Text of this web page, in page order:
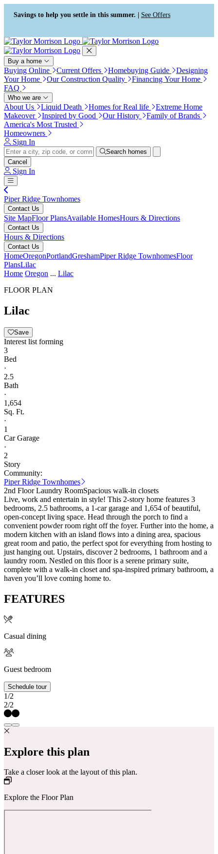
Press Alt+1 for screen-reader
mode, Alt+0 to cancel
Accessibility Screen-Reader
Guide, Feedback, and Issue
Reporting | New window
Savings to help you settle in this summer. | See Offers
Buy a home
Buying Online Current Offers Homebuying Guide
Designing
Your Home
Our Construction Quality
Financing Your Home
FAQ
Who we are
About Us Liquid Death Homes for Real life
Extreme Home
Makeover
Inspired by Good Our History
Family of Brands
America's Most Trusted
Homeowners
Sign In
Search homes
Cancel
Sign In
Piper Ridge Townhomes
Contact Us
Site MapFloor PlansAvailable HomesHours & Directions
Contact Us
Hours & Directions
Contact Us
HomeOregonPortlandGreshamPiper Ridge TownhomesFloor
PlansLilac
Home Oregon ... Lilac
FLOOR PLAN
Lilac
Save
Interest list forming
3
Bed
·
2.5
Bath
·
1,654
Sq. Ft.
·
1
Car Garage
·
2
Story
Community:
Piper Ridge Townhomes
2nd Floor Laundry RoomSpacious walk-in closets
Live, work and entertain in style! This 2-story home features 3
bedrooms, 2.5 bathrooms, a 1-car garage and 1,654 of beautiful,
open-concept living space. Head through the porch to find a
convenient powder room right off the foyer. Further into the home, a
modern kitchen with an island flows into a dining area, spacious
great room and patio, the perfect spot for everything from hosting to
just hanging out. Upstairs, discover 2 bedrooms, 1 bathroom and a
laundry room. Nestled on this floor is a serene primary suite,
complete with a walk-in closet and spa-inspired primary bathroom, a
haven you’ll love coming home to.
FEATURES
Casual dining
Guest bedroom
Schedule tour
1/2
2/2
Explore this plan
Take a closer look at the layout of this plan.
Explore the Floor Plan